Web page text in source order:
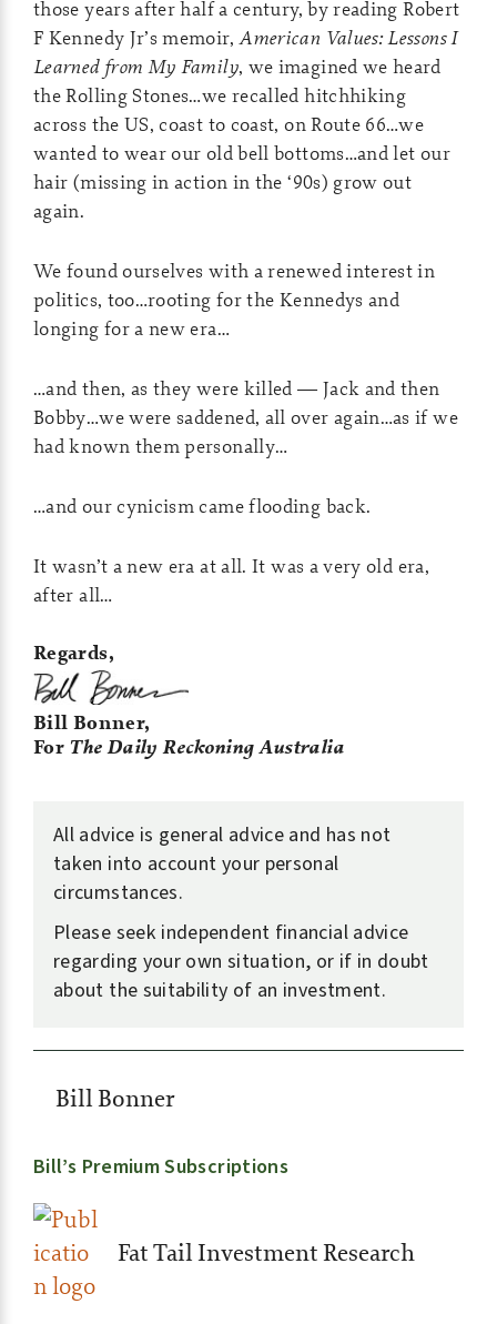
those years after half a century, by reading Robert
F Kennedy Jr’s memoir,American Values: Lessons I
Learned from My Family, we imagined we heard
the Rolling Stones…we recalled hitchhiking
across the US, coast to coast, on Route 66…we
wanted to wear our old bell bottoms…and let our
hair (missing in action in the ‘90s) grow out
again.
We found ourselves with a renewed interest in
politics, too…rooting for the Kennedys and
longing for a new era…
…and then, as they were killed — Jack and then
Bobby…we were saddened, all over again…as if we
had known them personally…
…and our cynicism came flooding back.
It wasn’t a new era at all. It was a very old era,
after all…
Regards,
Bill Bonner,
For The Daily Reckoning Australia
All advice is general advice and has not
taken into account your personal
circumstances.
Please seek independent financial advice
regarding your own situation, or if in doubt
about the suitability of an investment.
Bill Bonner
Bill’s Premium Subscriptions
Fat Tail Investment Research